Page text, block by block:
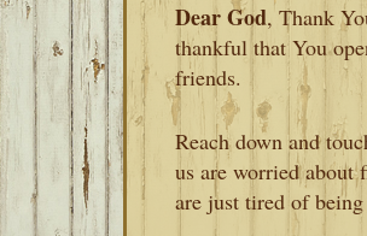
Dear God, Thank
thankful that You
friends.
Reach down and
us are worried about
are just tired of